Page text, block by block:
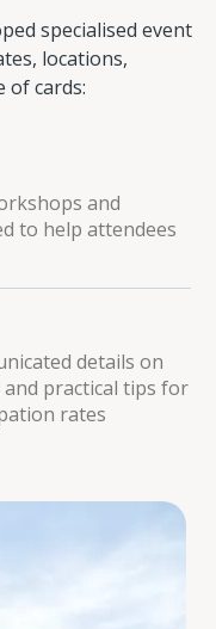
specialised event
locations,
of cards:
and
to help attendees
details on
practical tips for
rates